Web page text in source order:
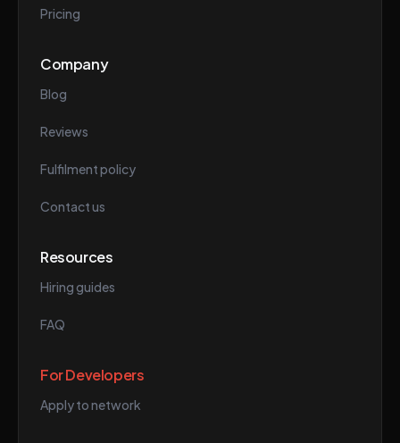
Pricing
Company
Blog
Reviews
Fulfilment policy
Contact us
Resources
Hiring guides
FAQ
For Developers
Apply to network